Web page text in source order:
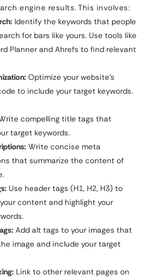
engine results. This involves:
Identify the keywords that people
for bars like yours. Use tools like
Planner and Ahrefs to find relevant
Optimize your website’s
to include your target keywords.
compelling title tags that
target keywords.
Write concise meta
that summarize the content of
Use header tags (H1, H2, H3) to
content and highlight your
Add alt tags to your images that
image and include your target
Link to other relevant pages on